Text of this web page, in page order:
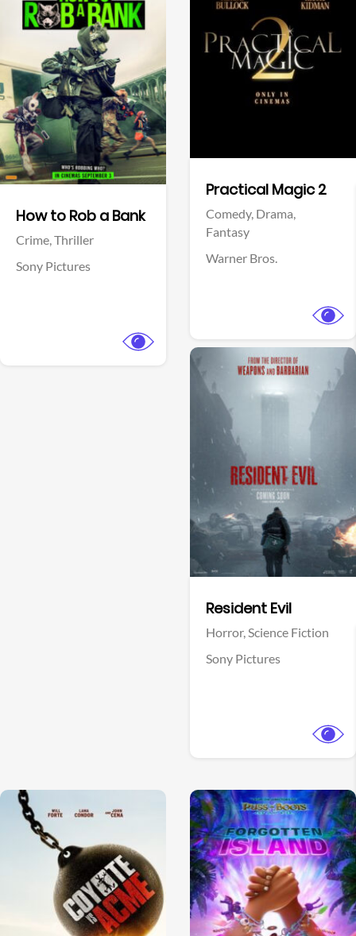
How to Rob a Bank
Crime,Thriller
Sony Pictures
Practical Magic 2
Comedy, Drama,
Fantasy
Warner Bros.
Resident Evil
Horror,Science Fiction
Sony Pictures
View Trailer
Facebook
View Trailer
View Trailer View Trailer